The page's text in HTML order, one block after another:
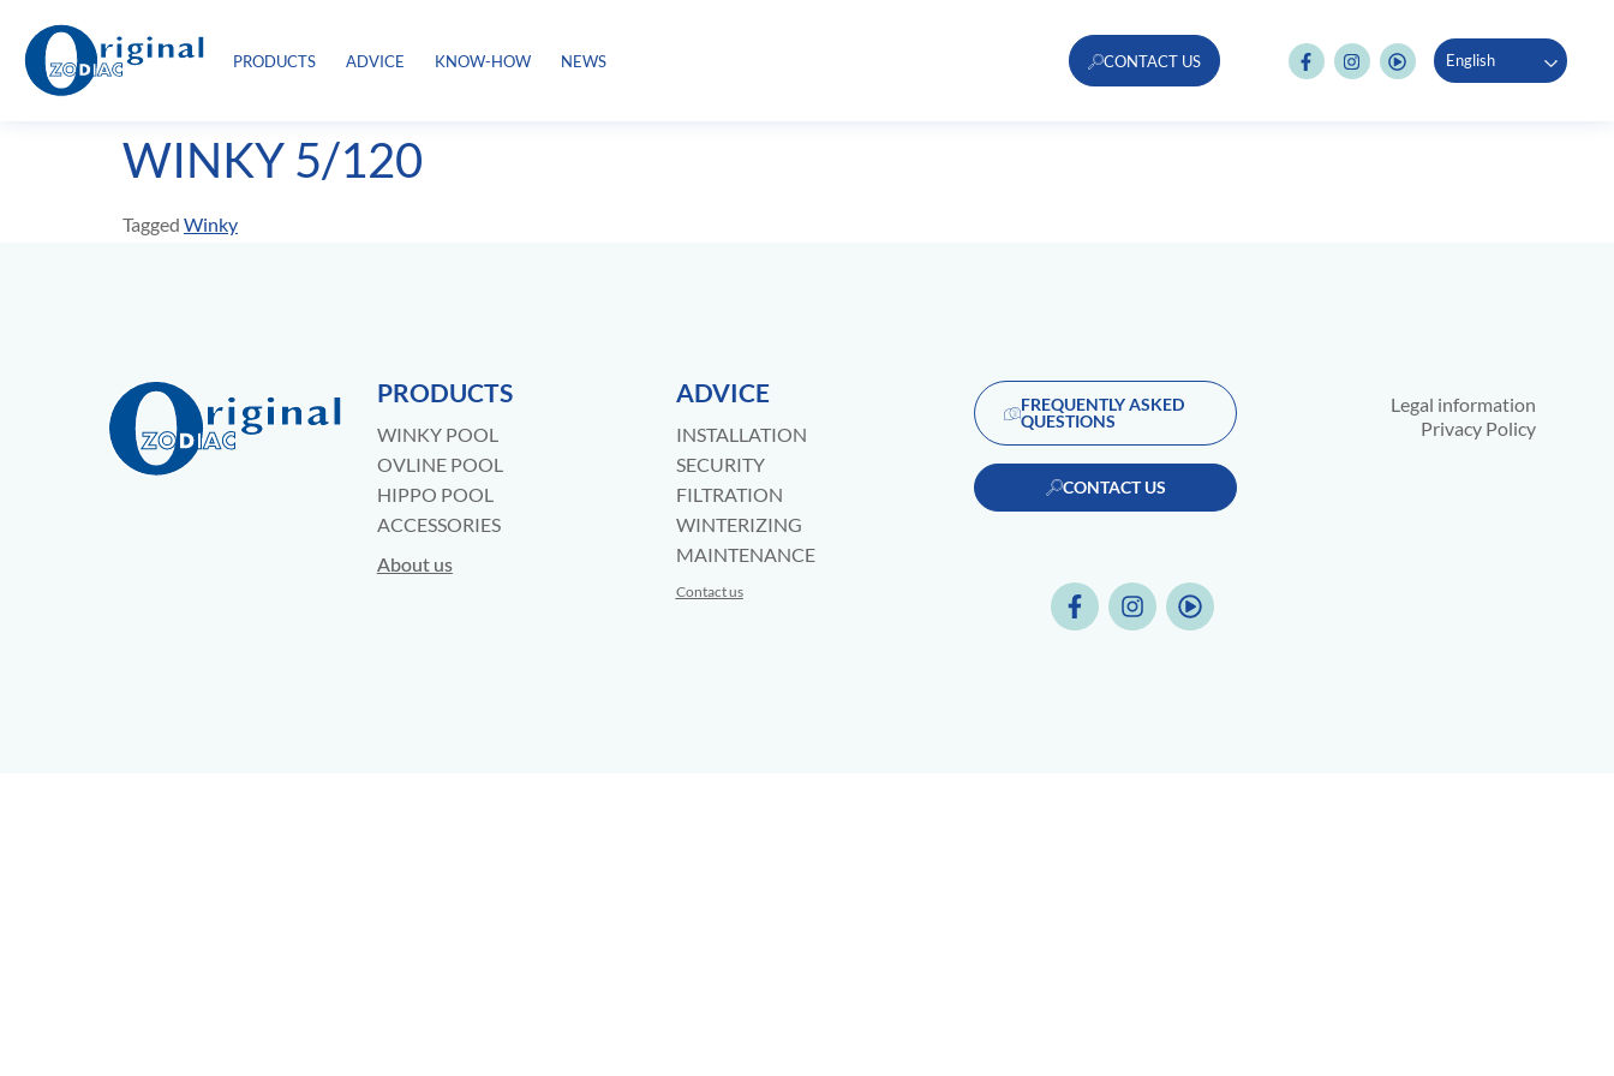
PRODUCTS ADVICE KNOW-HOW NEWS CONTACT US English
WINKY 5/120
Tagged Winky
PRODUCTS
WINKY POOL
OVLINE POOL
HIPPO POOL
ACCESSORIES
About us
ADVICE
INSTALLATION
SECURITY
FILTRATION
WINTERIZING
MAINTENANCE
Contact us
FREQUENTLY ASKED
QUESTIONS
CONTACT US
Legal information
Privacy Policy